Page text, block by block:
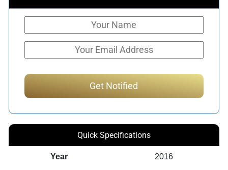
Quick Specifications
Year 2016